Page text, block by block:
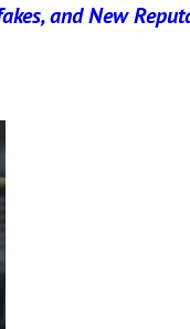
and New